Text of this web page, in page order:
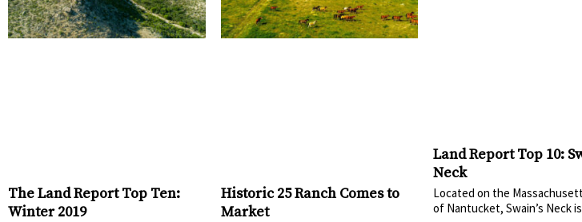
The Land Report Top Ten:
Winter 2019
Historic 25 Ranch Comes to
Market
Land Report Top 10:
Neck
Located on the
of Nantucket, Swain’s Neck